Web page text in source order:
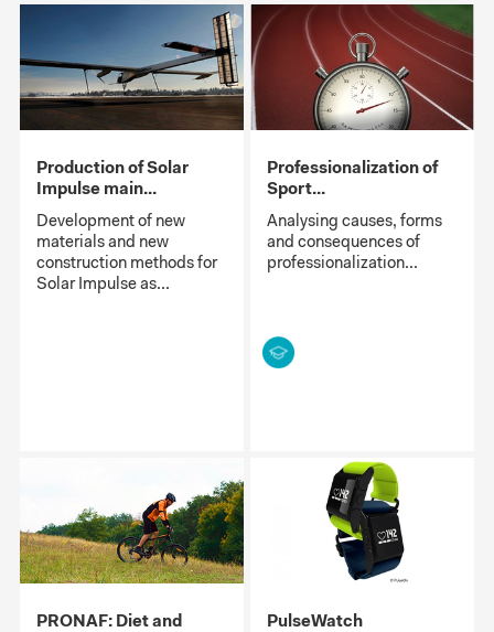
Production of Solar
Impulse main...
Development of new
materials and new
construction methods for
Solar Impulse as...
Professionalization of
Sport...
Analysing causes, forms
and consequences of
professionalization...
PRONAF: Diet and
PulseWatch